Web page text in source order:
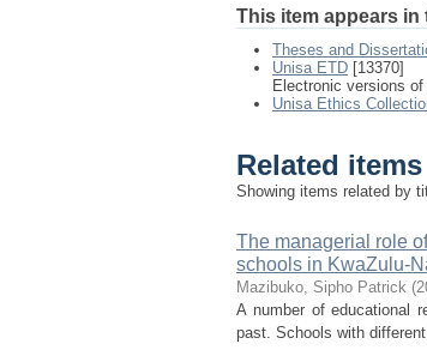
This item appears
Theses and
Unisa ETD [13370]
Electronic versions
Unisa Ethics
Related items
Showing items related by
The managerial role
schools in KwaZulu-
Mazibuko, Sipho Patrick (
A number of educational
past. Schools with